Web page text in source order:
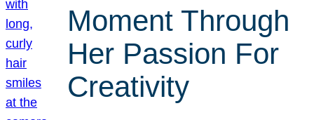
Moment Through
Her Passion For
Creativity